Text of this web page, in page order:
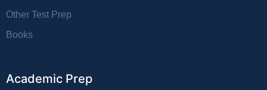
Other Test Prep
Books
Academic Prep